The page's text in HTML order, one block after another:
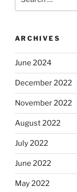
for:
ARCHIVES
June 2024
December 2022
November 2022
August 2022
July 2022
June 2022
May 2022